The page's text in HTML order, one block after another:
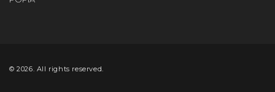
© 2026. All rights reserved.